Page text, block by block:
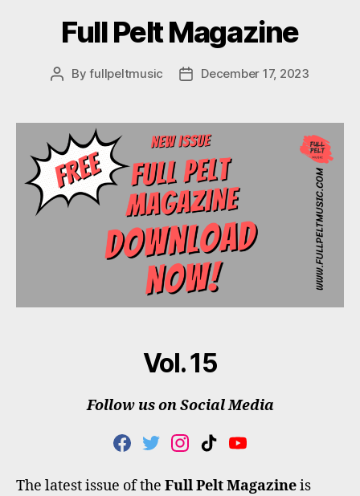
Full Pelt Magazine
PostByfullpeltmusic
PostDecember 17, 2023
Vol. 15
Follow us on Social Media
F
E
T
T
I
S
T
T
K
T
Y
U
T
The latest issue of the Full Pelt Magazineis